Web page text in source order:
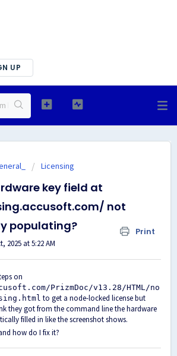
UP
Licensing
key field at
not
populating?
Print
2025 at 5:22 AM
on
PrizmDoc/v13.28/HTML/no
to get a node-locked license but
they got from the command line the hardware
filled in like the screenshot shows.
how do I fix it?